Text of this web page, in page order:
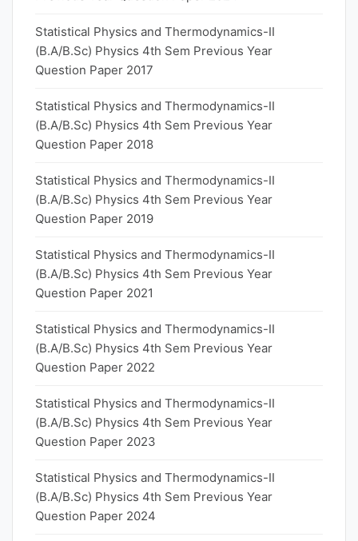
Statistical Physics and Thermodynamics-II
(B.A/B.Sc) Physics 4th Sem Previous Year
Question Paper 2017
Statistical Physics and Thermodynamics-II
(B.A/B.Sc) Physics 4th Sem Previous Year
Question Paper 2018
Statistical Physics and Thermodynamics-II
(B.A/B.Sc) Physics 4th Sem Previous Year
Question Paper 2019
Statistical Physics and Thermodynamics-II
(B.A/B.Sc) Physics 4th Sem Previous Year
Question Paper 2021
Statistical Physics and Thermodynamics-II
(B.A/B.Sc) Physics 4th Sem Previous Year
Question Paper 2022
Statistical Physics and Thermodynamics-II
(B.A/B.Sc) Physics 4th Sem Previous Year
Question Paper 2023
Statistical Physics and Thermodynamics-II
(B.A/B.Sc) Physics 4th Sem Previous Year
Question Paper 2024